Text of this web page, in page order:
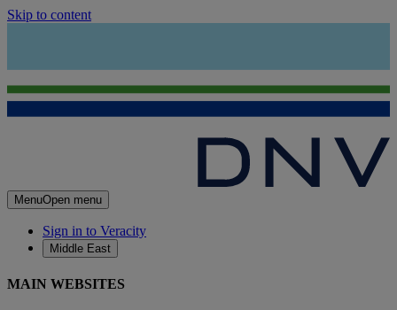
Skip to content
MenuOpen menu
Sign in to Veracity
Middle East
MAIN WEBSITES